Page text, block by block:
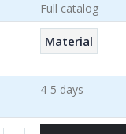
Full catalog
Material
4-5 days